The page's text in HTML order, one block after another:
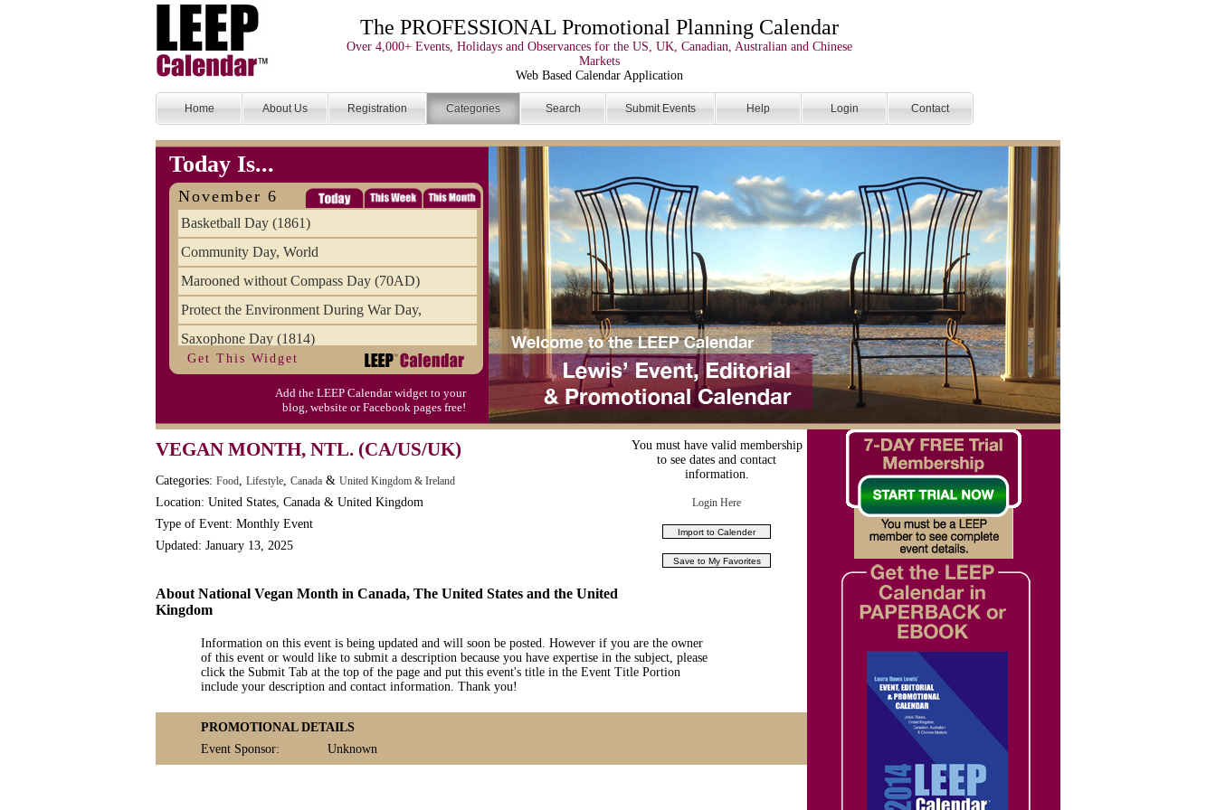
The PROFESSIONAL Promotional Planning Calendar
Over 4,000+ Events, Holidays and Observances for the US, UK, Canadian, Australian and Chinese
Markets
Web Based Calendar Application
Home About Us Registration Categories Search Submit Events Help Login Contact
Today Is...
November 6
Basketball Day (1861)
Community Day, World
Marooned without Compass Day (70AD)
Protect the Environment During War Day,
Saxophone Day (1814)
Victims of Illegal Aliens Day of Remembr
Get This Widget
Add the LEEP Calendar widget to your
blog, website or Facebook pages free!
VEGAN MONTH, NTL. (CA/US/UK)
Categories: Food, Lifestyle, Canada & United Kingdom & Ireland
Location: United States, Canada & United Kingdom
Type of Event: Monthly Event
Updated: January 13, 2025
You must have valid membership
to see dates and contact
information.
Login Here
About National Vegan Month in Canada, The United States and the United
Kingdom
Information on this event is being updated and will soon be posted. However if you are the owner
of this event or would like to submit a description because you have expertise in the subject, please
click the Submit Tab at the top of the page and put this event's title in the Event Title Portion
include your description and contact information. Thank you!
PROMOTIONAL DETAILS
Event Sponsor:
Unknown